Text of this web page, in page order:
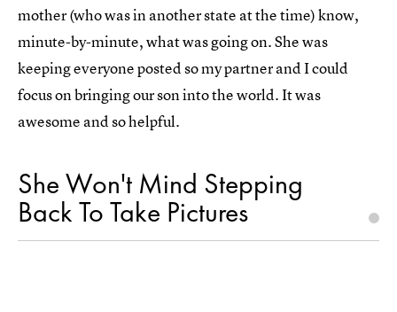
mother (who was in another state at the time) know,
minute-by-minute, what was going on. She was
keeping everyone posted so my partner and I could
focus on bringing our son into the world. It was
awesome and so helpful.
She Won't Mind Stepping
Back To Take Pictures